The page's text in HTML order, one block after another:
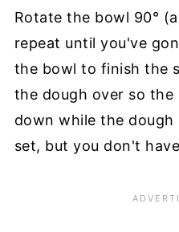
Rotate the bowl 90°
repeat until you've
the bowl to finish the
the dough over so the
down while the
set, but you don't